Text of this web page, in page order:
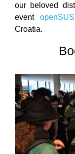
our beloved
event
Croatia.